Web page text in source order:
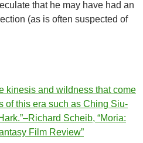
that he may have had an
(as is often suspected of
kinesis and wildness that come
of this era such as Ching Siu-
Scheib, “Moria:
Film Review”